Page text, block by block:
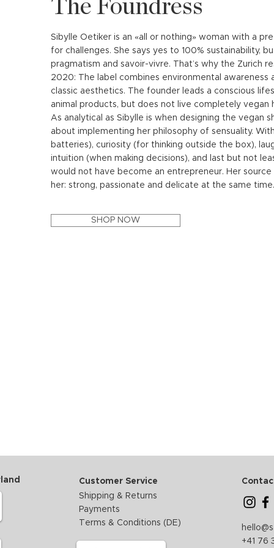
The Foundress
Sibylle Oetiker is an «all or nothing» woman with a
for challenges. She says yes to 100% sustainability,
pragmatism and savoir-vivre. That’s why the Zurich
2020: The label combines environmental awareness
classic aesthetics. The founder leads a conscious
animal products, but does not live completely vegan
As analytical as Sibylle is when designing the vegan
about implementing her philosophy of sensuality.
batteries), curiosity (for thinking outside the box),
intuition (when making decisions), and last but not
would not have become an entrepreneur. Her
her: strong, passionate and delicate at the same time.
SHOP NOW
Customer Service
Shipping & Returns
Payments
Terms & Conditions (DE)
+41 76